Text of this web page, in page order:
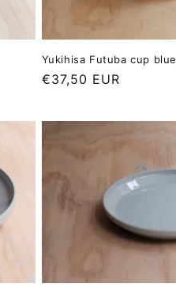
Yukihisa Futuba cup blue
Regular
€37,50 EUR